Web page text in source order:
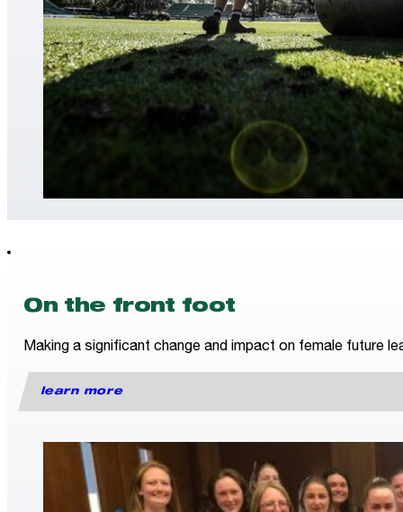
On the front foot
Making a significant change and impact on female future
learn more